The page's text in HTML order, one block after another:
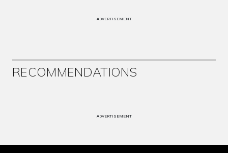
ADVERTISEMENT
RECOMMENDATIONS
ADVERTISEMENT